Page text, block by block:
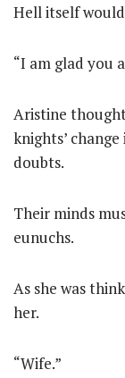
Hell itself
“I am glad you
Aristine
knights’
doubts.
Their minds
eunuchs.
As she was
her.
“Wife.”